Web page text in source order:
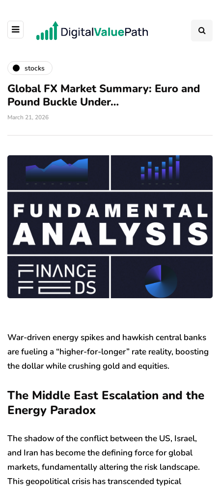
stocks
Global FX Market Summary: Euro and
Pound Buckle Under…
March 21, 2026
War-driven energy spikes and hawkish central banks
are fueling a “higher-for-longer” rate reality, boosting
the dollar while crushing gold and equities.
The Middle East Escalation and the
Energy Paradox
The shadow of the conflict between the US, Israel,
and Iran has become the defining force for global
markets, fundamentally altering the risk landscape.
This geopolitical crisis has transcended typical